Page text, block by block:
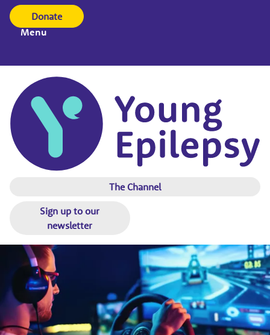
Donate
Menu
The Channel
Sign up to our
newsletter